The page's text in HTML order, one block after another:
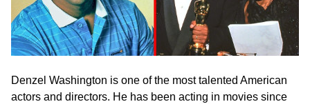
Denzel Washington is one of the most talented American
actors and directors. He has been acting in movies since